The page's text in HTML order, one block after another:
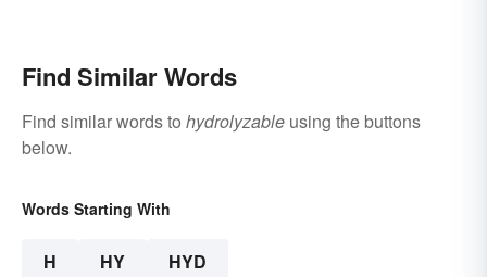
Find Similar Words
Find similar words to hydrolyzable using the buttons
below.
Words Starting With
H HY HYD